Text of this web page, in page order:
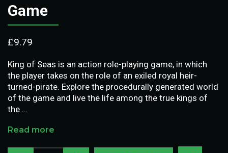
Game
£9.79
King of Seas is an action role-playing game, in which
the player takes on the role of an exiled royal heir-
turned-pirate. Explore the procedurally generated world
of the game and live the life among the true kings of
the …
Read more